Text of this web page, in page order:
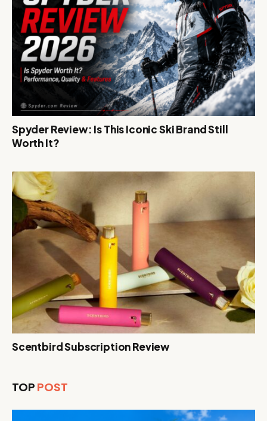
Spyder Review: Is This Iconic Ski Brand Still
Worth It?
Scentbird Subscription Review
TOP POST